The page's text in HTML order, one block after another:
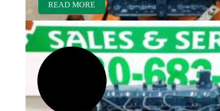
READ MORE